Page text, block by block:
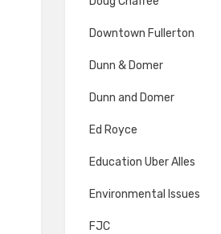
Downtown Fullerton
Dunn & Domer
Dunn and Domer
Ed Royce
Education Uber Alles
Environmental Issues
FJC